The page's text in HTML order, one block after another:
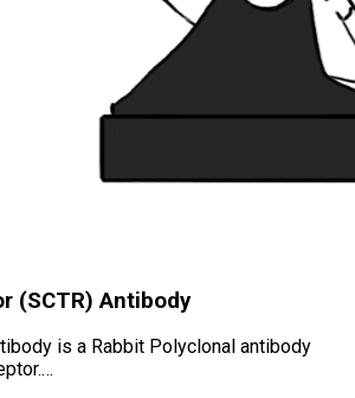
(SCTR) Antibody
is a Rabbit Polyclonal antibody